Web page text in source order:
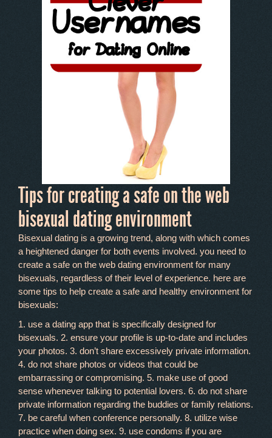
Tips for creating a safe on the web
bisexual dating environment
Bisexual dating is a growing trend, along with which comes
a heightened danger for both events involved. you need to
create a safe on the web dating environment for many
bisexuals, regardless of their level of experience. here are
some tips to help create a safe and healthy environment for
bisexuals:
1. use a dating app that is specifically designed for
bisexuals. 2. ensure your profile is up-to-date and includes
your photos. 3. don’t share excessively private information.
4. do not share photos or videos that could be
embarrassing or compromising. 5. make use of good
sense whenever talking to potential lovers. 6. do not share
private information regarding the buddies or family relations.
7. be careful when conference personally. 8. utilize wise
practice when doing sex. 9. use condoms if you are